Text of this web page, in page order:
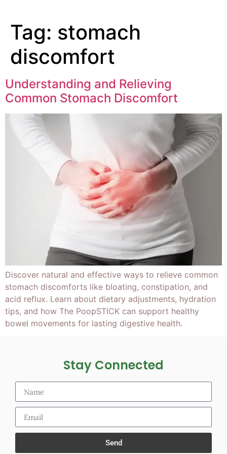
Tag: stomach
discomfort
Understanding and Relieving
Common Stomach Discomfort
Discover natural and effective ways to relieve common
stomach discomforts like bloating, constipation, and
acid reflux. Learn about dietary adjustments, hydration
tips, and how The PoopSTICK can support healthy
bowel movements for lasting digestive health.
Stay Connected
Send